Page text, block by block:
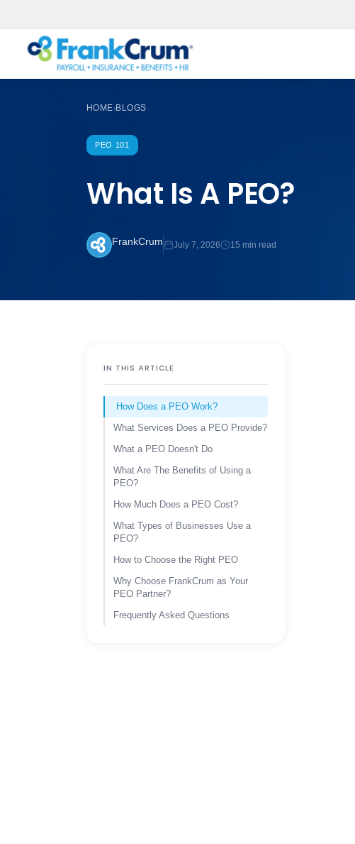
HOME›BLOGS
PEO 101
What Is A PEO?
FrankCrum July 7, 2026 15 min read
IN THIS ARTICLE
How Does a PEO Work?
What Services Does a PEO Provide?
What a PEO Doesn't Do
What Are The Benefits of Using a
PEO?
How Much Does a PEO Cost?
What Types of Businesses Use a
PEO?
How to Choose the Right PEO
Why Choose FrankCrum as Your
PEO Partner?
Frequently Asked Questions